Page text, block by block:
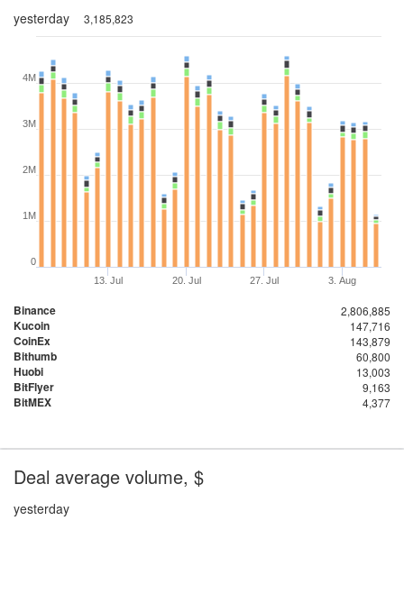
yesterday 3,185,823
13. Jul 20. Jul 27. Jul 3. Aug
0
1M
2M
3M
4M
Binance 2,806,885
Kucoin 147,716
CoinEx 143,879
Bithumb 60,800
Huobi 13,003
BitFlyer 9,163
BitMEX 4,377
Deal average volume, $
yesterday